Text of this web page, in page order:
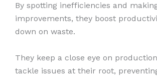
By spotting inefficiencies and
improvements, they boost
down on waste.
They keep a close eye on
tackle issues at their root,